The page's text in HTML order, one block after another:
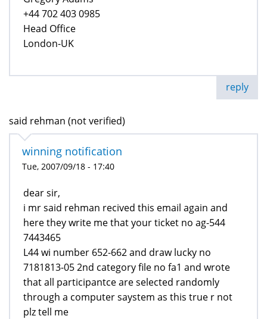
+44 702 403 0985
Head Office
London-UK
reply
said rehman (not verified)
winning notification
Tue, 2007/09/18 - 17:40
dear sir,
i mr said rehman recived this email again and
here they write me that your ticket no ag-544
7443465
L44 wi number 652-662 and draw lucky no
7181813-05 2nd category file no fa1 and wrote
that all participantce are selected randomly
through a computer saystem as this true r not
plz tell me